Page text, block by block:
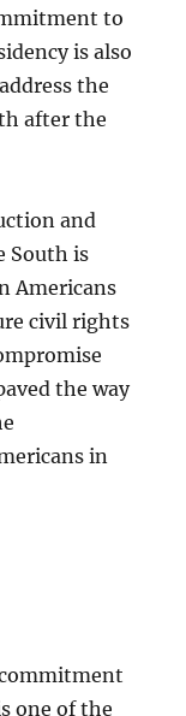
to
is also
the
after the
and
South is
Americans
civil rights
the way
in
one of the